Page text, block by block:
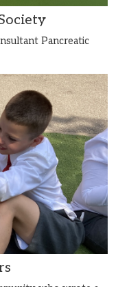
Pancreatic